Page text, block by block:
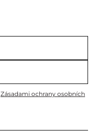
Zásadami ochrany osobních